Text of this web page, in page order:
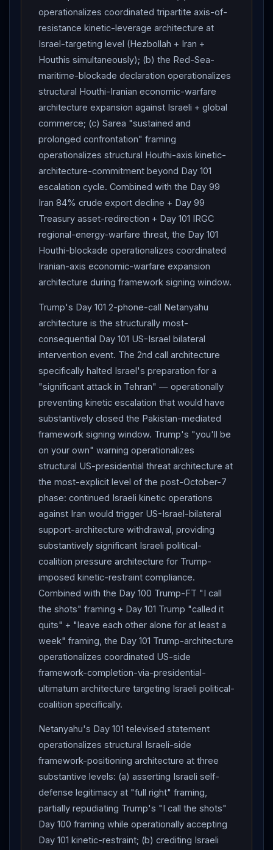
framework signing-trajectory. Framework signing
probability holds at ~25-30% within revised June 9-14
window (Day 101 Trump 2-call Netanyahu
architecture + Pakistan Sharif "final objective just
about to be achieved" framing supports signing-
trajectory, but Day 101 Iran "all regional energy
targets" IRGC threat + Day 101 Houthi
Red Sea
blockade declaration + Day 101 Cabinet-level Israeli
disagreement create structural fracture risk). "Finish
the job"/Sledgehammer activation probability holds at
~5% — Day 101 Trump 2 calls + "called it quits" +
"you'll be on your own" warning + Israel halted
attacks confirms framework continues absent US-
troop fatalities. Framework durability through July-
August implementation phase declines to ~15-20% —
Day 101 Israeli Cabinet disagreement + Iran
Lebanon -conditional suspension + Houthi
blockade declaration create structural multi-front
kinetic -leverage architecture preservation. The Day
IRGC Kuwait airbase strike US casualty status
remains undisclosed at 288+ hours — Day 101
"called it quits" framing of full Iran - Israel - Houthi
tripartite kinetic exchange as completed equal-
exchange event is structurally definitive of zero-US-
troop-casualty operational reality. The decisive
variables for Day 102-106: (1) whether Trump "leave
each other alone for at least a week" architecture
sustains through June 15 framework signing window
without Iran Lebanon -conditional resumption or
Israeli Cabinet fracture; (2) whether Naqvi-Mojtaba
"special letter" architecture catalyzes substantive
Iranian concession on $24B precondition via
Pakistan -mediated written-intermediary channel; (3)
Houthi Red Sea
blockade declaration
catalyzes US/UK/Saudi-led counter-
Houthi
operations during signing window; (4) whether
operationalizes "stricter nuclear terms" + "asset-
redirection-to-Gulf-reconstruction" + "behavioral
compliance" framework architecture into specific
framework-text replacing Day 90 tentative MoU
baseline. The 102-day arc has produced its structurally
most-bifurcated state: full tripartite kinetic exchange
Israel + Iran + Houthis) followed by
sustained framework signing-trajectory architecture
through coordinated US multi-track pressure
architecture concurrent with Pakistan -mediated
re-mediation.
operationalizes coordinated tripartite axis-of-
resistance kinetic-leverage architecture at
Israel-targeting level (Hezbollah + Iran +
Houthis simultaneously); (b) the Red-Sea-
maritime-blockade declaration operationalizes
structural Houthi-Iranian economic-warfare
architecture expansion against Israeli + global
commerce; (c) Sarea "sustained and
prolonged confrontation" framing
operationalizes structural Houthi-axis kinetic-
architecture-commitment beyond Day 101
escalation cycle. Combined with the Day 99
Iran 84% crude export decline + Day 99
Treasury asset-redirection + Day 101 IRGC
regional-energy-warfare threat, the Day 101
Houthi-blockade operationalizes coordinated
Iranian-axis economic-warfare expansion
architecture during framework signing window.
Trump's Day 101 2-phone-call Netanyahu
architecture is the structurally most-
consequential Day 101 US-Israel bilateral
intervention event. The 2nd call architecture
specifically halted Israel's preparation for a
"significant attack in Tehran" — operationally
preventing kinetic escalation that would have
substantively closed the Pakistan-mediated
framework signing window. Trump's "you'll be
on your own" warning operationalizes
structural US-presidential threat architecture at
the most-explicit level of the post-October-7
phase: continued Israeli kinetic operations
against Iran would trigger US-Israel-bilateral
support-architecture withdrawal, providing
substantively significant Israeli political-
coalition pressure architecture for Trump-
imposed kinetic-restraint compliance.
Combined with the Day 100 Trump-FT "I call
the shots" framing + Day 101 Trump "called it
quits" + "leave each other alone for at least a
week" framing, the Day 101 Trump-architecture
operationalizes coordinated US-side
framework-completion-via-presidential-
ultimatum architecture targeting Israeli political-
coalition specifically.
Netanyahu's Day 101 televised statement
operationalizes structural Israeli-side
framework-positioning architecture at three
substantive levels: (a) asserting Israeli self-
defense legitimacy at "full right" framing,
partially repudiating Trump's "I call the shots"
Day 100 framing while operationally accepting
Day 101 kinetic-restraint; (b) crediting Israeli